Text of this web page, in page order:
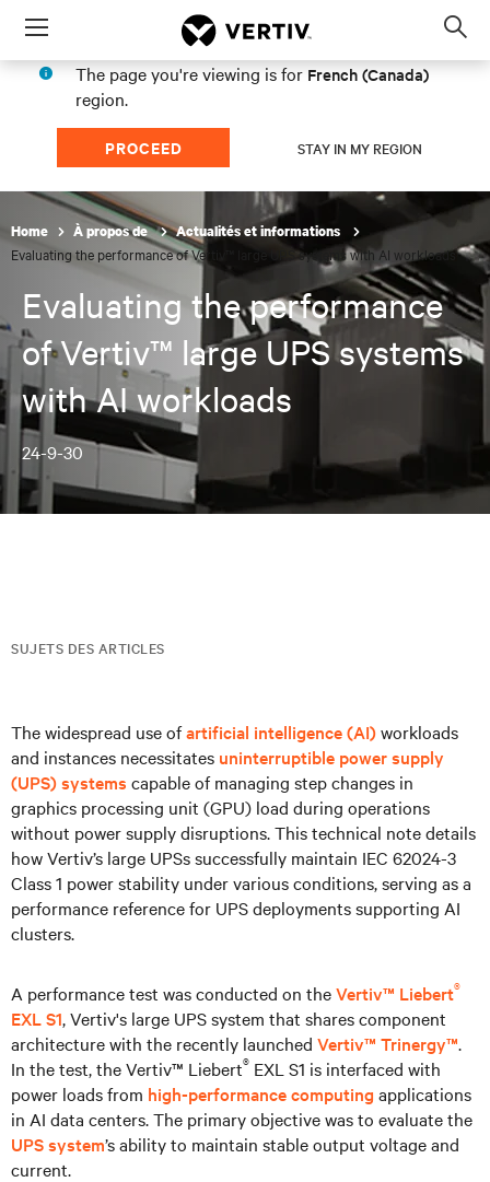
Menu
The page you're viewing is for French (Canada)
region.
PROCEED STAY IN MY REGION
Home À propos de Actualités et informations
Evaluating the performance of Vertiv™ large UPS systems with AI workloads
Evaluating the performance
of Vertiv™ large UPS systems
with AI workloads
24-9-30
SUJETS DES ARTICLES
The widespread use ofartificial intelligence (AI)workloads
and instances necessitates uninterruptible power supply
(UPS) systems capable of managing step changes in
graphics processing unit (GPU) load during operations
without power supply disruptions. This technical note details
how Vertiv’s large UPSs successfully maintain IEC 62024-3
Class 1 power stability under various conditions, serving as a
performance reference for UPS deployments supporting AI
clusters.
A performance test was conducted on theVertiv™ Liebert®
EXL S1, Vertiv's large UPS system that shares component
architecture with the recently launched Vertiv™ Trinergy™.
In the test, the Vertiv™ Liebert® EXL S1 is interfaced with
power loads from high-performance computing applications
in AI data centers. The primary objective was to evaluate the
UPS system’s ability to maintain stable output voltage and
current.